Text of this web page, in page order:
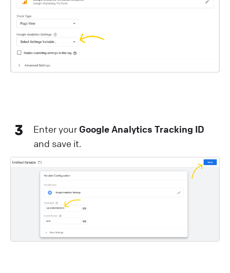
3 Enter your Google Analytics Tracking ID
and save it.